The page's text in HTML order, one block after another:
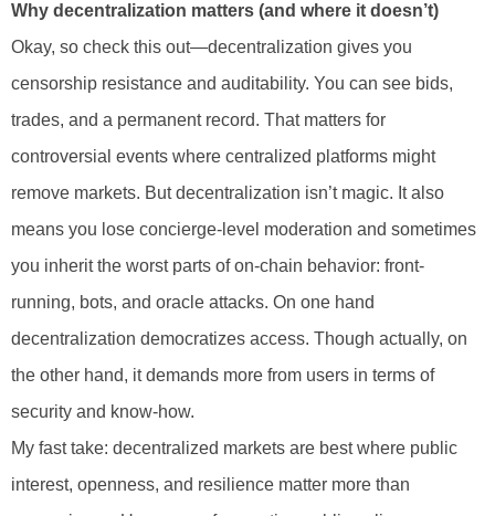
Why decentralization matters (and where it doesn’t)
Okay, so check this out—decentralization gives you
censorship resistance and auditability. You can see bids,
trades, and a permanent record. That matters for
controversial events where centralized platforms might
remove markets. But decentralization isn’t magic. It also
means you lose concierge-level moderation and sometimes
you inherit the worst parts of on-chain behavior: front-
running, bots, and oracle attacks. On one hand
decentralization democratizes access. Though actually, on
the other hand, it demands more from users in terms of
security and know-how.
My fast take: decentralized markets are best where public
interest, openness, and resilience matter more than